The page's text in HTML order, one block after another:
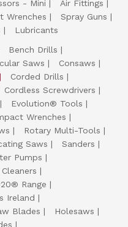
- Mini
Air Fittings
Wrenches
Spray Guns
Lubricants
Bench Drills
Saws
Consaws
Corded Drills
Cordless Screwdrivers
Evolution® Tools
Wrenches
Rotary Multi-Tools
Saws
Sanders
Pumps
Range
Ireland
Blades
Holesaws